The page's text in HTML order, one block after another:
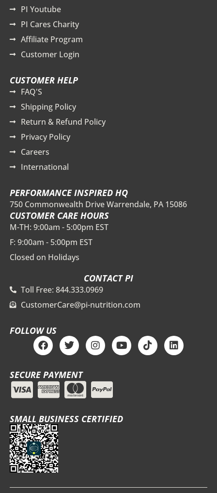
PI Youtube
PI Cares Charity
Affiliate Program
Customer Login
CUSTOMER HELP
FAQ'S
Shipping Policy
Return & Refund Policy
Privacy Policy
Careers
International
PERFORMANCE INSPIRED HQ
750 Commonwealth Drive Warrendale, PA 15086
CUSTOMER CARE HOURS
M-TH: 9:00am - 5:00pm EST
F: 9:00am - 5:00pm EST
Closed on Holidays
CONTACT PI
Toll Free: 844.333.0969
CustomerCare@pi-nutrition.com
FOLLOW US
F
a
c
e
b
o
o
T
w
i
t
t
e
r
I
n
s
a
g
r
m
Y
o
u
T
i
k
L
i
n
SECURE PAYMENT
SMALL BUSINESS CERTIFIED